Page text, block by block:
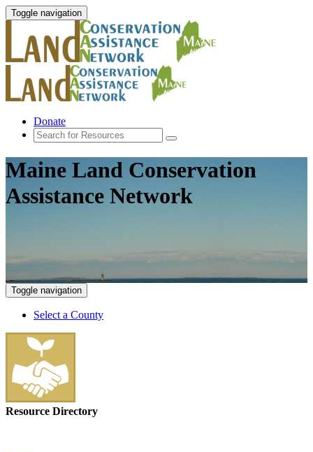
Toggle navigation
Donate
Maine Land Conservation
Assistance Network
Toggle navigation
Select a County
Resource Directory